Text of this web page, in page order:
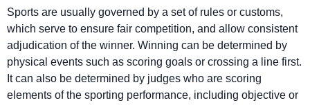
Sports are usually governed by a set of rules or customs,
which serve to ensure fair competition, and allow consistent
adjudication of the winner. Winning can be determined by
physical events such as scoring goals or crossing a line first.
It can also be determined by judges who are scoring
elements of the sporting performance, including objective or